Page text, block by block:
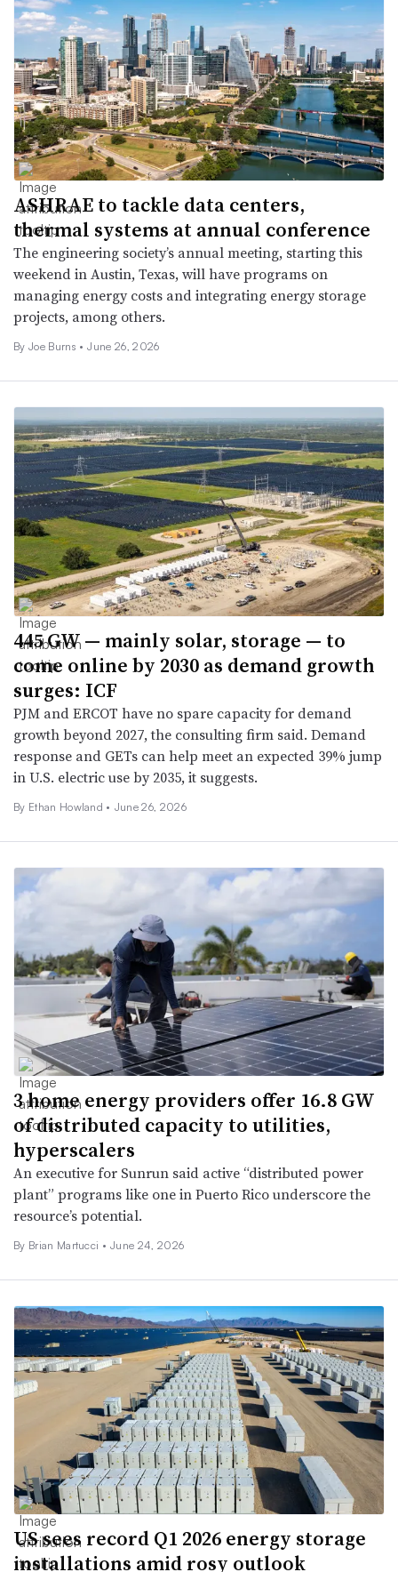
ASHRAE to tackle data centers,
thermal systems at annual conference
The engineering society’s annual meeting, starting this
weekend in Austin, Texas, will have programs on
managing energy costs and integrating energy storage
projects, among others.
By Joe Burns • June 26, 2026
445 GW — mainly solar, storage — to
come online by 2030 as demand growth
surges: ICF
PJM and ERCOT have no spare capacity for demand
growth beyond 2027, the consulting firm said. Demand
response and GETs can help meet an expected 39% jump
in U.S. electric use by 2035, it suggests.
By Ethan Howland • June 26, 2026
3 home energy providers offer 16.8 GW
of distributed capacity to utilities,
hyperscalers
An executive for Sunrun said active “distributed power
plant” programs like one in Puerto Rico underscore the
resource’s potential.
By Brian Martucci • June 24, 2026
US sees record Q1 2026 energy storage
installations amid rosy outlook